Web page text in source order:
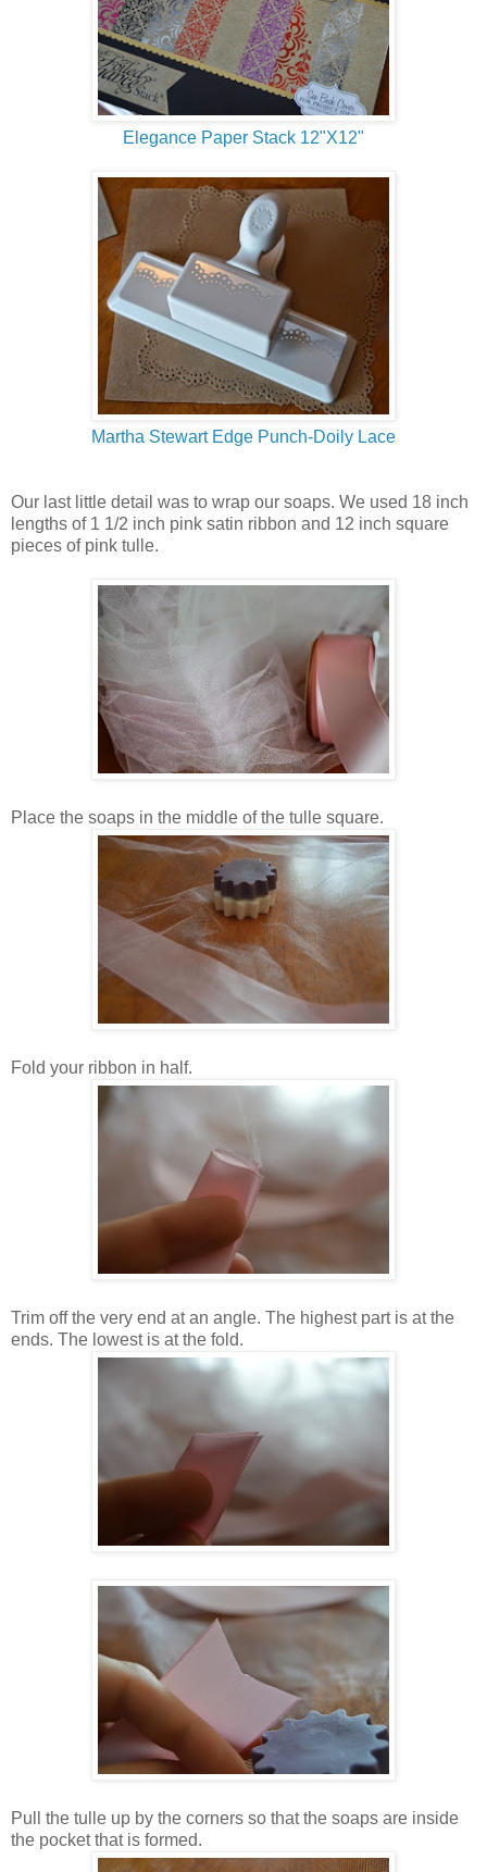
Elegance Paper Stack 12"X12"
Martha Stewart Edge Punch-Doily Lace
Our last little detail was to wrap our soaps. We used 18 inch
lengths of 1 1/2 inch pink satin ribbon and 12 inch square
pieces of pink tulle.
Place the soaps in the middle of the tulle square.
Fold your ribbon in half.
Trim off the very end at an angle. The highest part is at the
ends. The lowest is at the fold.
Pull the tulle up by the corners so that the soaps are inside
the pocket that is formed.